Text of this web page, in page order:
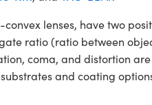
lenses, have two
ratio (ratio between
coma, and distortion
and coating